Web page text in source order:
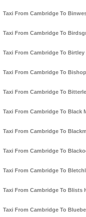
Taxi From Cambridge To
Taxi From Cambridge To
Taxi From Cambridge To Birtley
Taxi From Cambridge To
Taxi From Cambridge To
Taxi From Cambridge To Black
Taxi From Cambridge To
Taxi From Cambridge To
Taxi From Cambridge To
Taxi From Cambridge To Blists
Taxi From Cambridge To Bluebell